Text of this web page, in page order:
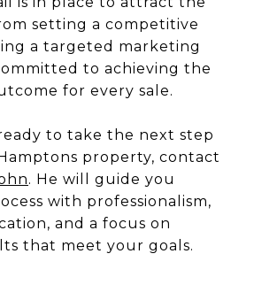
setting a competitive
a targeted marketing
to achieving the
for every sale.
to take the next step
property, contact
. He will guide you
with professionalism,
and a focus on
that meet your goals.